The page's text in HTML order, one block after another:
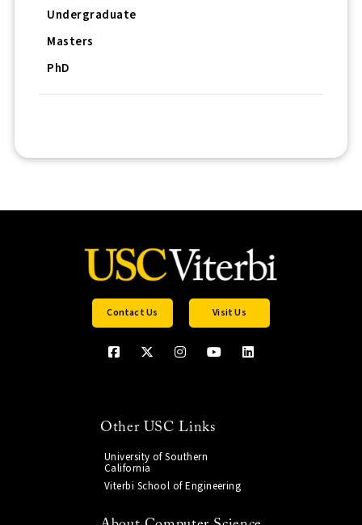
Undergraduate
Masters
PhD
Contact Us Visit Us
Other USC Links
University of Southern
California
Viterbi School of Engineering